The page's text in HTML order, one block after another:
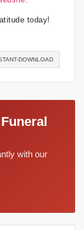
today!
DOWNLOAD
with our